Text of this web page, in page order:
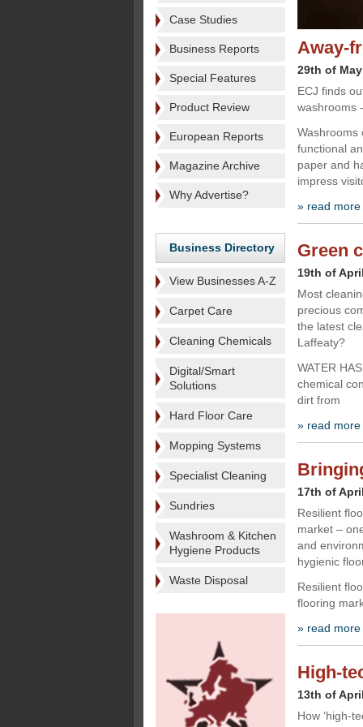
Case Studies
Business Reports
Special Features
Product Review
European Reports
Magazine Archive
Why Advertise?
Business Directory
View Businesses A-Z
Carpet Care
Cleaning Chemicals
Digital/Smart
Solutions
Hard Floor Care
Mopping Systems
Specialist Cleaning
Sundries
Washroom & Kitchen
Hygiene Products
Waste Disposal
Away-
29th of
ECJ finds
washrooms
Washrooms
functional
paper and
impress
» read more
Green
19th of
Most
precious
the latest
Laffeaty?
WATER
chemical
dirt from
» read more
17th of
Resilient
market –
and
hygienic
Resilient
flooring
» read more
High-
13th of
How ‘high-